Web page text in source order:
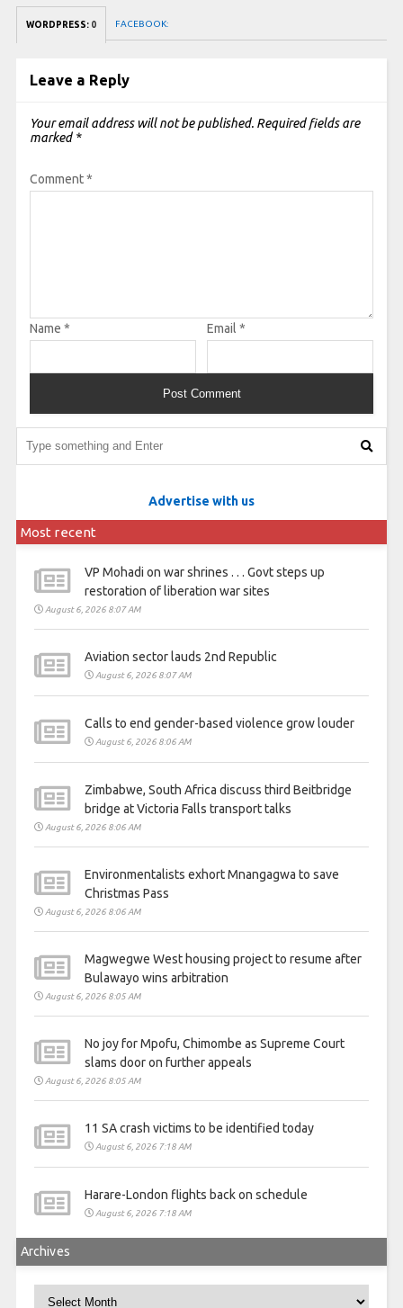
WORDPRESS: 0 FACEBOOK:
Leave a Reply
Your email address will not be published. Required fields are
marked *
Comment*
Name * Email *
Advertise with us
Most recent
VP Mohadi on war shrines . . . Govt steps up
restoration of liberation war sites
August 6, 2026 8:07 AM
Aviation sector lauds 2nd Republic
August 6, 2026 8:07 AM
Calls to end gender-based violence grow louder
August 6, 2026 8:06 AM
Zimbabwe, South Africa discuss third Beitbridge
bridge at Victoria Falls transport talks
August 6, 2026 8:06 AM
Environmentalists exhort Mnangagwa to save
Christmas Pass
August 6, 2026 8:06 AM
Magwegwe West housing project to resume after
Bulawayo wins arbitration
August 6, 2026 8:05 AM
No joy for Mpofu, Chimombe as Supreme Court
slams door on further appeals
August 6, 2026 8:05 AM
11 SA crash victims to be identified today
August 6, 2026 7:18 AM
Harare-London flights back on schedule
August 6, 2026 7:18 AM
Archives
Archives